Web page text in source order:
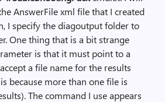
AnswerFile xml file that I created
I specify the diagoutput folder to
One thing that is a bit strange
is that it must point to a
a file name for the results
because more than one file is
The command I use appears